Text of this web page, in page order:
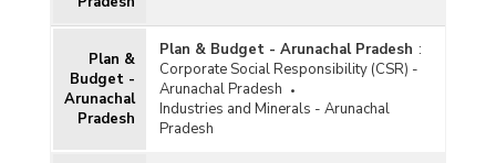
Plan &
Budget -
Arunachal
Pradesh
Plan & Budget - Arunachal Pradesh :
Corporate Social Responsibility (CSR) -
Arunachal Pradesh
Industries and Minerals - Arunachal
Pradesh